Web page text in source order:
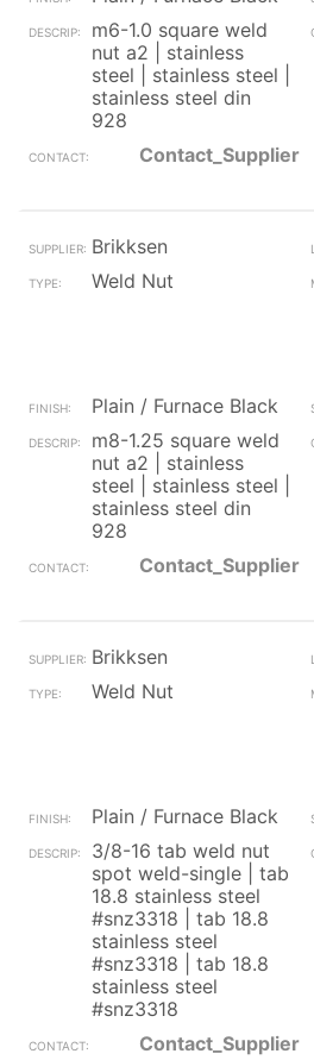
m6-1.0 square weld
nut a2 | stainless
steel | stainless steel |
stainless steel din
928
Contact_Supplier
Brikksen
Weld Nut
Plain / Furnace Black
m8-1.25 square weld
nut a2 | stainless
steel | stainless steel |
stainless steel din
928
Contact_Supplier
Brikksen
Weld Nut
Plain / Furnace Black
3/8-16 tab weld nut
spot weld-single | tab
18.8 stainless steel
#snz3318 | tab 18.8
stainless steel
#snz3318 | tab 18.8
stainless steel
#snz3318
Contact_Supplier